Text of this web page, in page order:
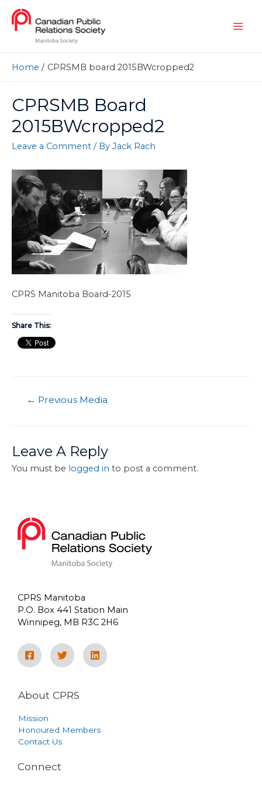
Home CPRSMB board 2015BWcropped2
CPRSMB Board
2015BWcropped2
Leave a Comment / By Jack Rach
CPRS Manitoba Board-2015
Share This:
← Previous Media
Leave A Reply
You must be logged in to post a comment.
CPRS Manitoba
P.O. Box 441 Station Main
Winnipeg, MB R3C 2H6
About CPRS
Mission
Honoured Members
Contact Us
Connect